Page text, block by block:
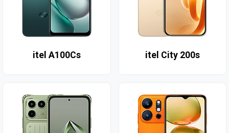
itel A100Cs itel City 200s